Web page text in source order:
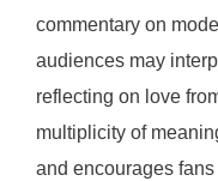
commentary on
audiences may
reflecting on love
multiplicity of
and encourages